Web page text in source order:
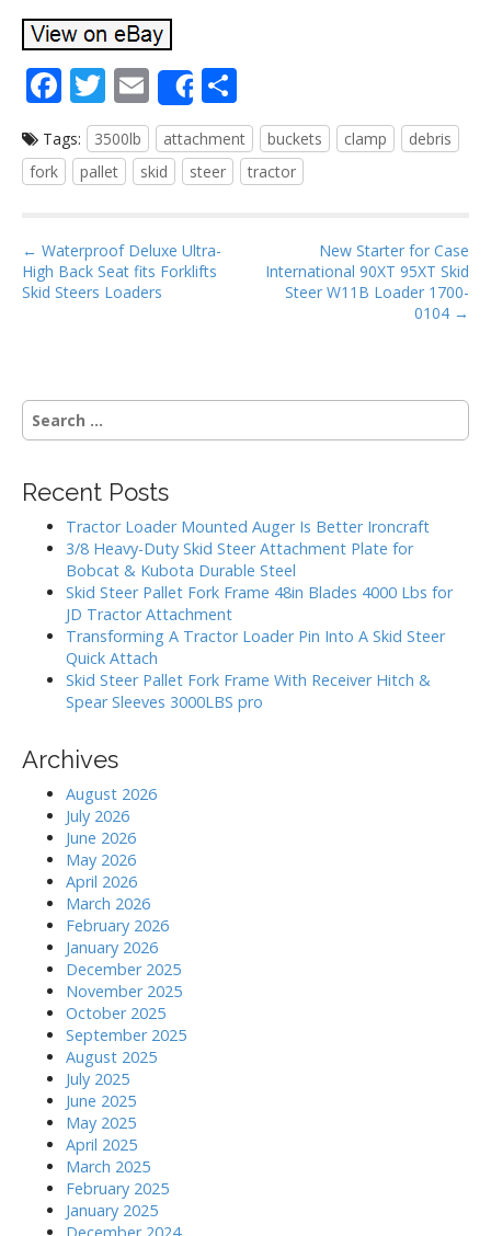
F
ac
e
b
o
k
T
w
itt
er
E
m
ai
l
Share
h
ar
e
Tags: 3500lb attachment buckets clamp
debris
fork
pallet skid steer tractor
P
o
a
v
g
a
← Waterproof Deluxe Ultra-
High Back Seat fits Forklifts
Skid Steers Loaders
New Starter for Case
International 90XT 95XT Skid
Steer W11B Loader 1700-
0104 →
S
e
c
Recent Posts
Tractor Loader Mounted Auger Is Better Ironcraft
3/8 Heavy-Duty Skid Steer Attachment Plate for
Bobcat & Kubota Durable Steel
Skid Steer Pallet Fork Frame 48in Blades 4000 Lbs for
JD Tractor Attachment
Transforming A Tractor Loader Pin Into A Skid Steer
Quick Attach
Skid Steer Pallet Fork Frame With Receiver Hitch &
Spear Sleeves 3000LBS pro
Archives
August 2026
July 2026
June 2026
May 2026
April 2026
March 2026
February 2026
January 2026
December 2025
November 2025
October 2025
September 2025
August 2025
July 2025
June 2025
May 2025
April 2025
March 2025
February 2025
January 2025